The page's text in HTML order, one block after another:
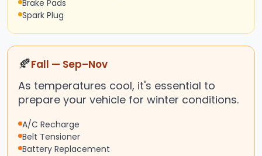
Brake Pads
Spark Plug
🍂Fall — Sep–Nov
As temperatures cool, it's essential to
prepare your vehicle for winter conditions.
A/C Recharge
Belt Tensioner
Battery Replacement